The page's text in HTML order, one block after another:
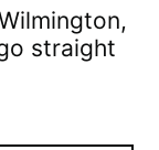
,
straight